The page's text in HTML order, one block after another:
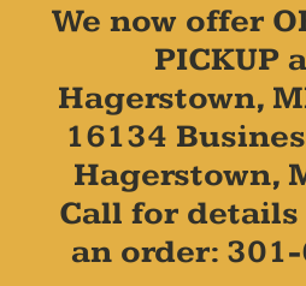
We now offer
PICKUP
Hagerstown,
16134
Hagerstown,
Call for
an order: